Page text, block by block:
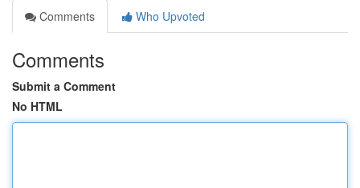
Comments
Who Upvoted
Comments
Submit a Comment
No HTML